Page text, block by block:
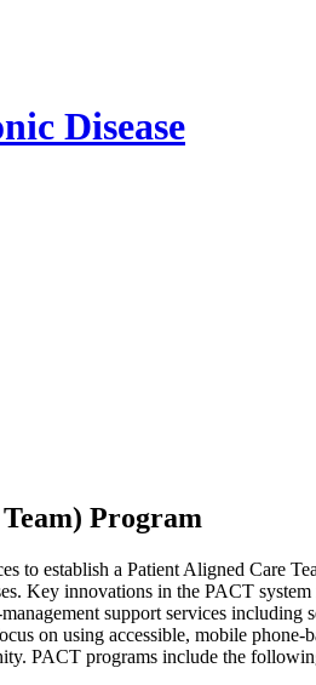
Program
to establish a Patient Aligned Care
Key innovations in the PACT
support services
on using accessible, mobile
PACT programs include the